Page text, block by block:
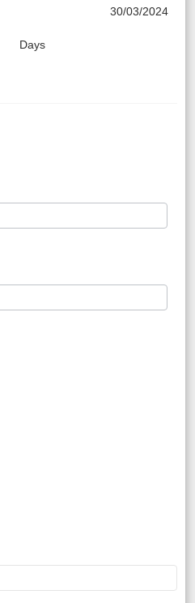
30/03/2024
Days